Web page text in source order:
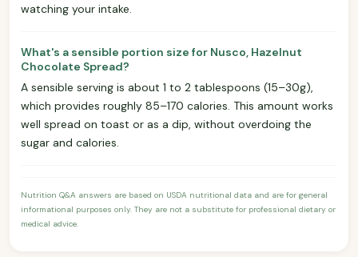
watching your intake.
What's a sensible portion size for Nusco, Hazelnut
Chocolate Spread?
A sensible serving is about 1 to 2 tablespoons (15–30g),
which provides roughly 85–170 calories. This amount works
well spread on toast or as a dip, without overdoing the
sugar and calories.
Nutrition Q&A answers are based on USDA nutritional data and are for general
informational purposes only. They are not a substitute for professional dietary or
medical advice.